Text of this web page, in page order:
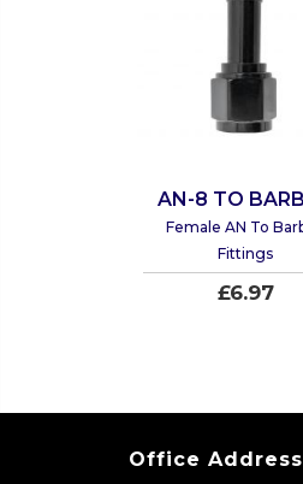
AN-8 TO
Female AN To
Fittings
£6.97
Office Address